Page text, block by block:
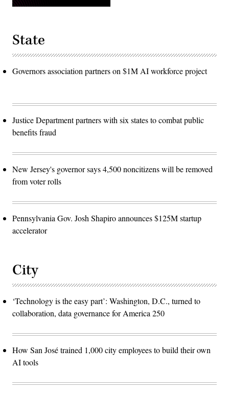
State
Governors association partners on $1M AI workforce project
Justice Department partners with six states to combat public
benefits fraud
New Jersey's governor says 4,500 noncitizens will be removed
from voter rolls
Pennsylvania Gov. Josh Shapiro announces $125M startup
accelerator
City
‘Technology is the easy part’: Washington, D.C., turned to
collaboration, data governance for America 250
How San José trained 1,000 city employees to build their own
AI tools